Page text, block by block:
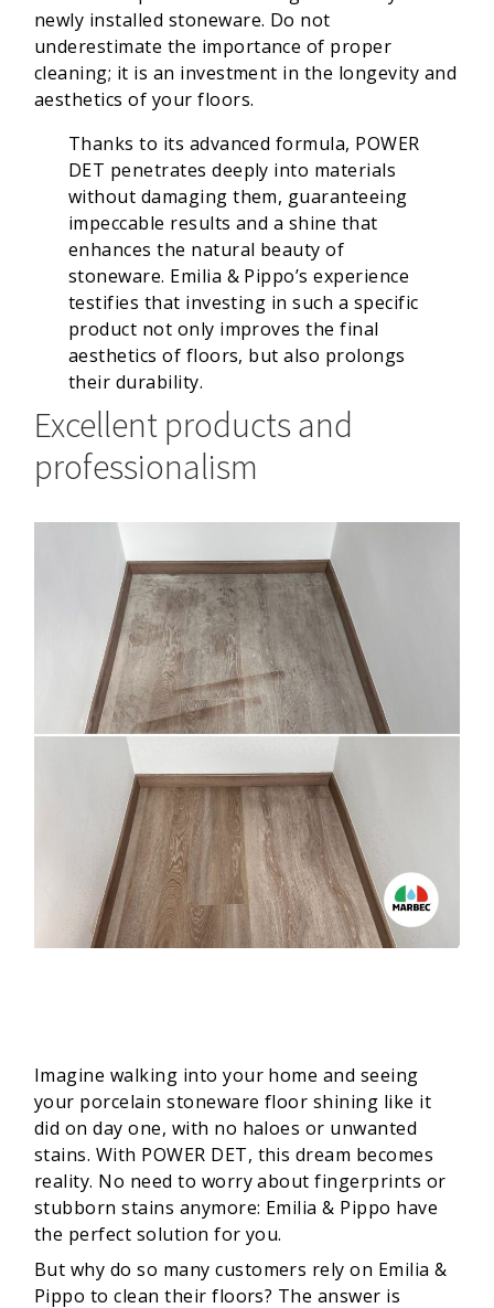
newly installed stoneware. Do not
underestimate the importance of proper
cleaning; it is an investment in the longevity and
aesthetics of your floors.
Thanks to its advanced formula, POWER
DET penetrates deeply into materials
without damaging them, guaranteeing
impeccable results and a shine that
enhances the natural beauty of
stoneware. Emilia & Pippo’s experience
testifies that investing in such a specific
product not only improves the final
aesthetics of floors, but also prolongs
their durability.
Excellent products and
professionalism
Imagine walking into your home and seeing
your porcelain stoneware floor shining like it
did on day one, with no haloes or unwanted
stains. With POWER DET, this dream becomes
reality. No need to worry about fingerprints or
stubborn stains anymore: Emilia & Pippo have
the perfect solution for you.
But why do so many customers rely on Emilia &
Pippo to clean their floors? The answer is